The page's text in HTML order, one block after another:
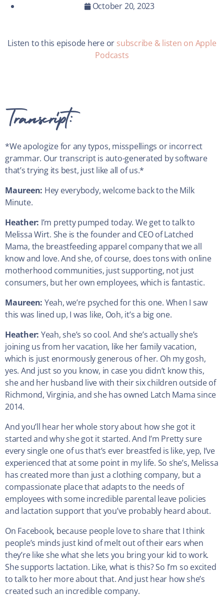
October 20, 2023
Listen to this episode here or subscribe & listen on Apple
Podcasts
Transcript:
*We apologize for any typos, misspellings or incorrect
grammar. Our transcript is auto-generated by software
that’s trying its best, just like all of us.*
Maureen: Hey everybody, welcome back to the Milk
Minute.
Heather: I’m pretty pumped today. We get to talk to
Melissa Wirt. She is the founder and CEO of Latched
Mama, the breastfeeding apparel company that we all
know and love. And she, of course, does tons with online
motherhood communities, just supporting, not just
consumers, but her own employees, which is fantastic.
Maureen: Yeah, we’re psyched for this one. When I saw
this was lined up, I was like, Ooh, it’s a big one.
Heather: Yeah, she’s so cool. And she’s actually she’s
joining us from her vacation, like her family vacation,
which is just enormously generous of her. Oh my gosh,
yes. And just so you know, in case you didn’t know this,
she and her husband live with their six children outside of
Richmond, Virginia, and she has owned Latch Mama since
2014.
And you’ll hear her whole story about how she got it
started and why she got it started. And I’m Pretty sure
every single one of us that’s ever breastfed is like, yep, I’ve
experienced that at some point in my life. So she’s, Melissa
has created more than just a clothing company, but a
compassionate place that adapts to the needs of
employees with some incredible parental leave policies
and lactation support that you’ve probably heard about.
On Facebook, because people love to share that I think
people’s minds just kind of melt out of their ears when
they’re like she what she lets you bring your kid to work.
She supports lactation. Like, what is this? So I’m so excited
to talk to her more about that. And just hear how she’s
created such an incredible company.